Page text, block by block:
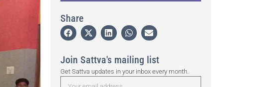
Share
Join Sattva's mailing list
Get Sattva updates in your inbox every month.